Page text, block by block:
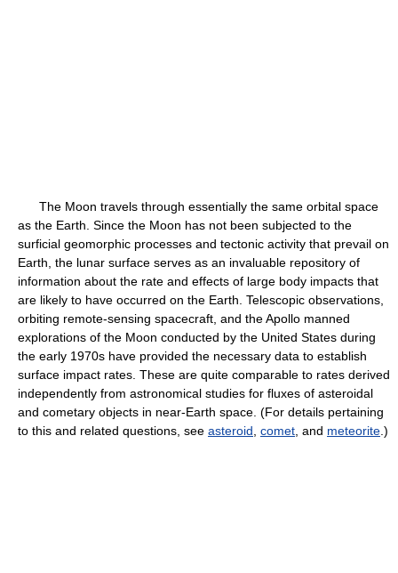
The Moon travels through essentially the same orbital space
as the Earth. Since the Moon has not been subjected to the
surficial geomorphic processes and tectonic activity that prevail on
Earth, the lunar surface serves as an invaluable repository of
information about the rate and effects of large body impacts that
are likely to have occurred on the Earth. Telescopic observations,
orbiting remote-sensing spacecraft, and the Apollo manned
explorations of the Moon conducted by the United States during
the early 1970s have provided the necessary data to establish
surface impact rates. These are quite comparable to rates derived
independently from astronomical studies for fluxes of asteroidal
and cometary objects in near-Earth space. (For details pertaining
to this and related questions, see asteroid comet , and meteorite .)